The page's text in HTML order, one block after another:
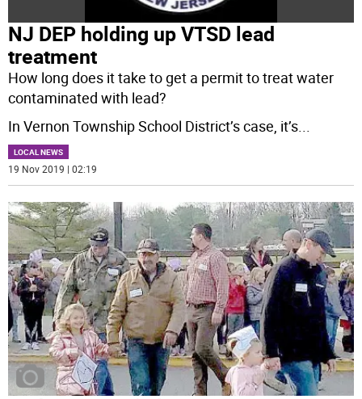
NJ DEP holding up VTSD lead
treatment
How long does it take to get a permit to treat water
contaminated with lead?
In Vernon Township School District’s case, it’s
LOCAL NEWS
19 Nov 2019 | 02:19